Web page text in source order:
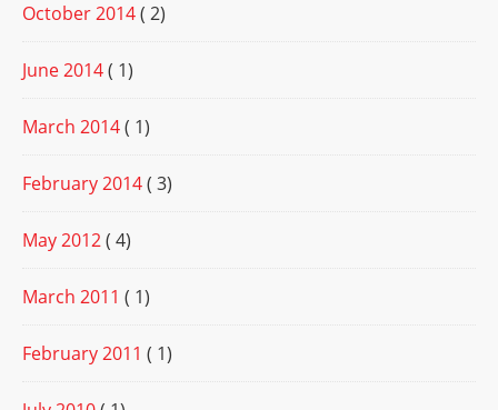
October 2014( 2)
June 2014( 1)
March 2014( 1)
February 2014( 3)
May 2012( 4)
March 2011 ( 1)
February 2011 ( 1)